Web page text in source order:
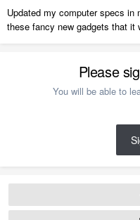
Updated my computer specs in
these fancy new gadgets that it
Please
You will be able to